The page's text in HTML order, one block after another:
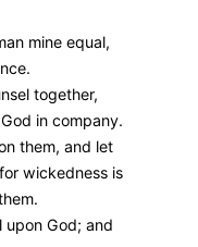
mine equal,
together,
in company.
them, and let
wickedness is
upon God; and